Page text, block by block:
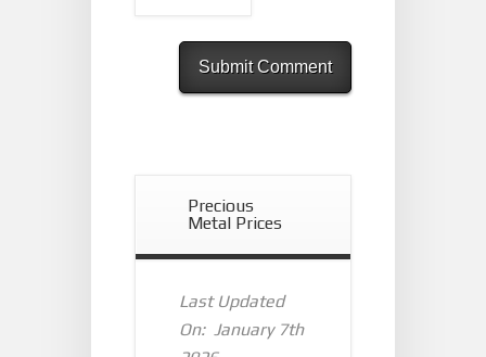
Precious
Metal Prices
Last Updated
On: January 7th